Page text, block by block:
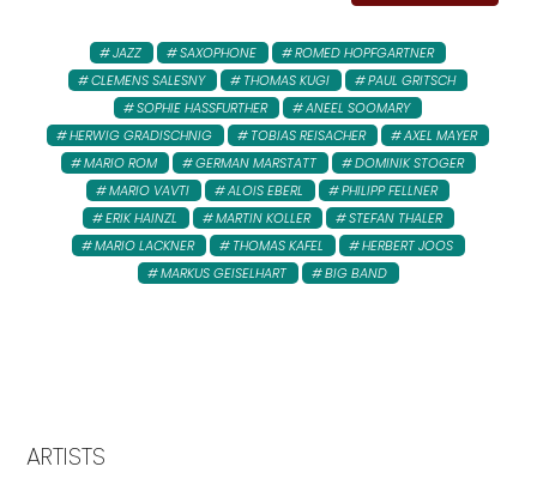
JAZZ SAXOPHONE
ROMED HOPFGARTNER
CLEMENS SALESNY
THOMAS KUGI
PAUL GRITSCH
SOPHIE HASSFURTHER
ANEEL SOOMARY
HERWIG GRADISCHNIG
TOBIAS REISACHER
AXEL MAYER
MARIO ROM
GERMAN MARSTATT
DOMINIK STOGER
MARIO VAVTI
ALOIS EBERL
PHILIPP FELLNER
ERIK HAINZL
MARTIN KOLLER
STEFAN THALER
MARIO LACKNER
THOMAS KAFEL
HERBERT JOOS
MARKUS GEISELHART
BIG BAND
ARTISTS